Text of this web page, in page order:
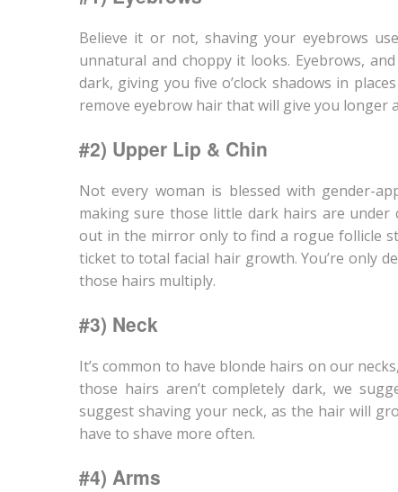
Believe it or not, shaving your eyebrows
unnatural and choppy it looks. Eyebrows,
dark, giving you five o’clock shadows in
remove eyebrow hair that will give you longer
#2) Upper Lip & Chin
Not every woman is blessed with gender-
making sure those little dark hairs are under
out in the mirror only to find a rogue follicle
ticket to total facial hair growth. You’re only
those hairs multiply.
#3) Neck
It’s common to have blonde hairs on our
those hairs aren’t completely dark, we
suggest shaving your neck, as the hair will
have to shave more often.
#4) Arms